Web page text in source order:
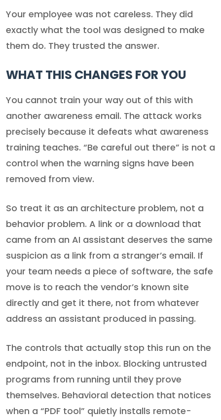
Your employee was not careless. They did
exactly what the tool was designed to make
them do. They trusted the answer.
WHAT THIS CHANGES FOR YOU
You cannot train your way out of this with
another awareness email. The attack works
precisely because it defeats what awareness
training teaches. “Be careful out there” is not a
control when the warning signs have been
removed from view.
So treat it as an architecture problem, not a
behavior problem. A link or a download that
came from an AI assistant deserves the same
suspicion as a link from a stranger’s email. If
your team needs a piece of software, the safe
move is to reach the vendor’s known site
directly and get it there, not from whatever
address an assistant produced in passing.
The controls that actually stop this run on the
endpoint, not in the inbox. Blocking untrusted
programs from running until they prove
themselves. Behavioral detection that notices
when a “PDF tool” quietly installs remote-